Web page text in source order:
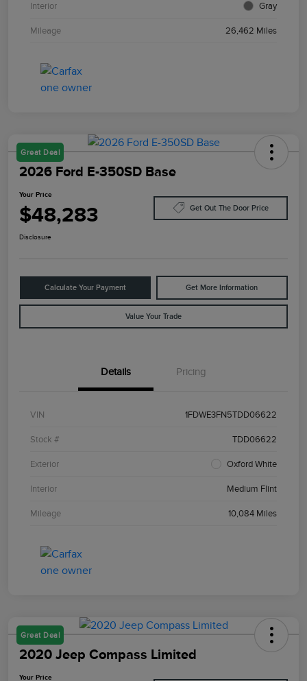
Interior Gray
Mileage 26,462 Miles
Great Deal
2026 Ford E-350SD Base
Your Price
$48,283 Get Out The Door Price
Disclosure
Calculate Your Payment Get More Information
Value Your Trade
Details Pricing
VIN 1FDWE3FN5TDD06622
Stock # TDD06622
Exterior Oxford White
Interior Medium Flint
Mileage 10,084 Miles
Great Deal
2020 Jeep Compass Limited
Your Price